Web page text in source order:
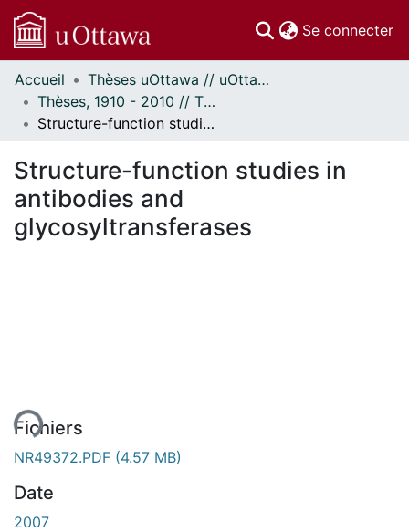
Se connecter
Communautés
et collections
Parcourir
À propos
Accueil
Thèses uOttawa // uOttawa Theses
Thèses, 1910 - 2010 // Theses, 1910 - 2010
Structure-function studies in antibodies and glycosyltransferases
Structure-function studies in
antibodies and
glycosyltransferases
Fichiers
NR49372.PDF (4.57 MB)
Date
2007